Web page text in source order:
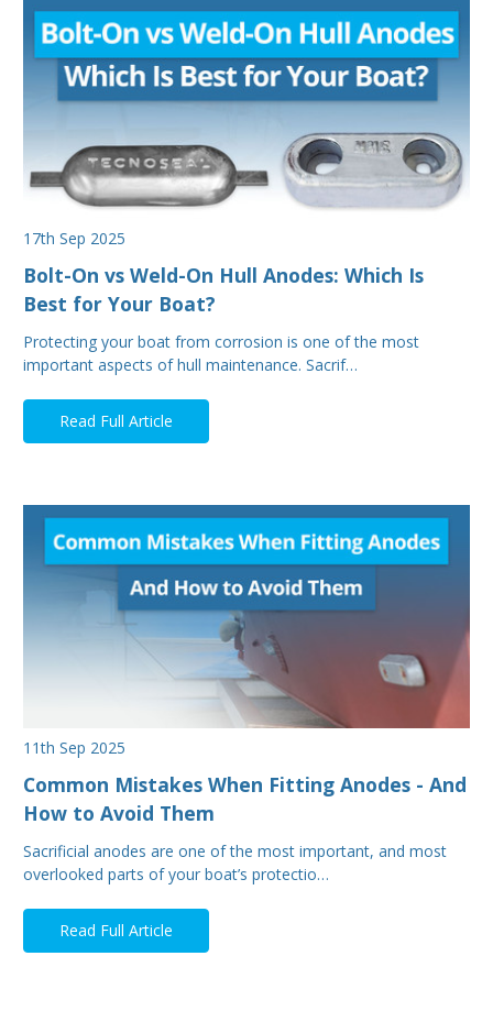
17th Sep 2025
Bolt-On vs Weld-On Hull Anodes: Which Is
Best for Your Boat?
Protecting your boat from corrosion is one of the most
important aspects of hull maintenance. Sacrif…
Read Full Article
11th Sep 2025
Common Mistakes When Fitting Anodes - And
How to Avoid Them
Sacrificial anodes are one of the most important, and most
overlooked parts of your boat’s protectio…
Read Full Article